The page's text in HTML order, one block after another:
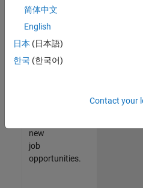
your
join
our
Talent
new
job
opportunities.
简体中文
English
日本 (日本語)
한국 (한국어)
Contact your